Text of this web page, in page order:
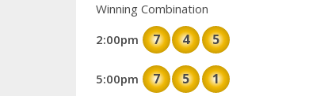
Winning Combination
2:00pm
7 4 5
5:00pm 7 5 1